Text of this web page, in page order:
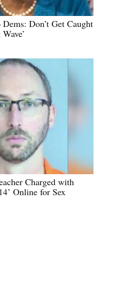
Don’t Get Caught
Charged with
Online for Sex